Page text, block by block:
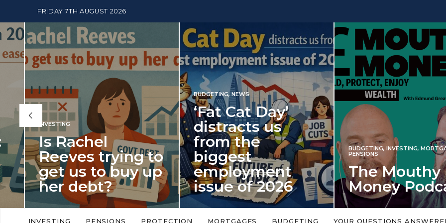
FRIDAY 7TH AUGUST 2026
Is Rachel
Reeves trying to
get us to buy up
her debt?
New limits on cash ISA allowances
BUDGETING, NEWS
‘Fat Cat Day’
distracts us
from the
biggest
employment
issue of 2026
‘Fat Cat Day’ which falls every year in
BUDGETING, INVESTING, MORTGAGES,
PENSIONS
The Mouthy
Money Podcast
No money topic is too big or too
INVESTING PENSIONS PROTECTION MORTGAGES BUDGETING YOUR QUESTIONS